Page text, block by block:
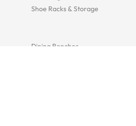
Shoe Racks & Storage
Dining Benches